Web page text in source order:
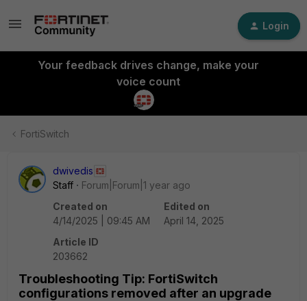
Login
Your feedback drives change, make your
voice count
FortiSwitch
dwivedis
Staff
Forum|Forum|1 year ago
Created on
4/14/2025 | 09:45 AM
Edited on
April 14, 2025
Article ID
203662
Troubleshooting Tip: FortiSwitch
configurations removed after an upgrade